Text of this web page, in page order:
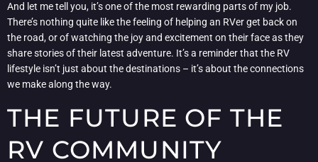
And let me tell you, it’s one of the most rewarding parts of my job.
There’s nothing quite like the feeling of helping an RVer get back on
the road, or of watching the joy and excitement on their face as they
share stories of their latest adventure. It’s a reminder that the RV
lifestyle isn’t just about the destinations – it’s about the connections
we make along the way.
THE FUTURE OF THE
RV COMMUNITY